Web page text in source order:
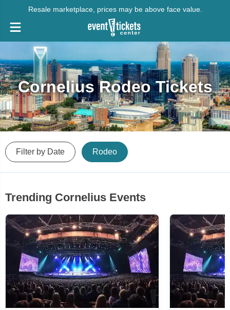
Resale marketplace, prices may be above face value.
Cornelius Rodeo Tickets
Filter by Date Rodeo
Trending Cornelius Events